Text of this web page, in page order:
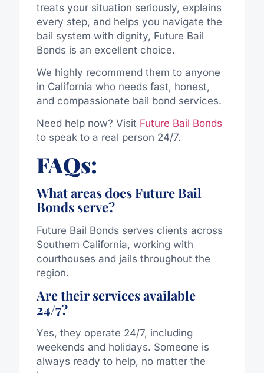
treats your situation seriously, explains
every step, and helps you navigate the
bail system with dignity, Future Bail
Bonds is an excellent choice.
We highly recommend them to anyone
in California who needs fast, honest,
and compassionate bail bond services.
Need help now? Visit Future Bail Bonds
to speak to a real person 24/7.
FAQs:
What areas does Future Bail
Bonds serve?
Future Bail Bonds serves clients across
Southern California, working with
courthouses and jails throughout the
region.
Are their services available
24/7?
Yes, they operate 24/7, including
weekends and holidays. Someone is
always ready to help, no matter the